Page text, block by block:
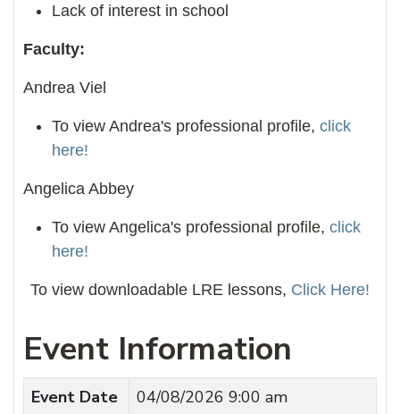
Lack of interest in school
Faculty:
Andrea Viel
To view Andrea's professional profile, click
here!
Angelica Abbey
To view Angelica's professional profile, click
here!
To view downloadable LRE lessons, Click Here!
Event Information
Event Date
04/08/2026 9:00 am